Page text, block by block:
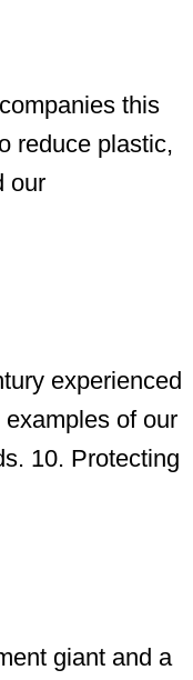
this
reduce plastic,
our
experienced
of our
10. Protecting
giant and a